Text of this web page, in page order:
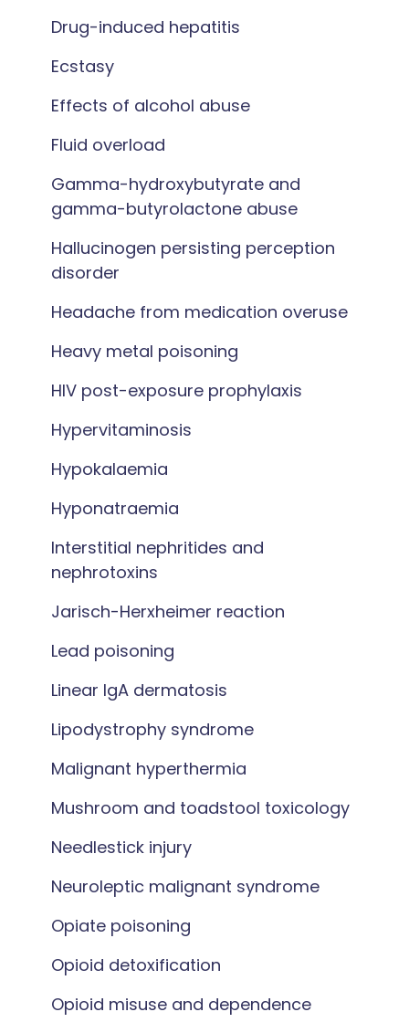
Drug-induced hepatitis
Ecstasy
Effects of alcohol abuse
Fluid overload
Gamma-hydroxybutyrate and
gamma-butyrolactone abuse
Hallucinogen persisting perception
disorder
Headache from medication overuse
Heavy metal poisoning
HIV post-exposure prophylaxis
Hypervitaminosis
Hypokalaemia
Hyponatraemia
Interstitial nephritides and
nephrotoxins
Jarisch-Herxheimer reaction
Lead poisoning
Linear IgA dermatosis
Lipodystrophy syndrome
Malignant hyperthermia
Mushroom and toadstool toxicology
Needlestick injury
Neuroleptic malignant syndrome
Opiate poisoning
Opioid detoxification
Opioid misuse and dependence